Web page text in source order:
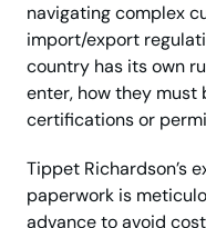
navigating complex
import/export
country has its own
enter, how they must
certifications or
Tippet Richardson’s
paperwork is
advance to avoid